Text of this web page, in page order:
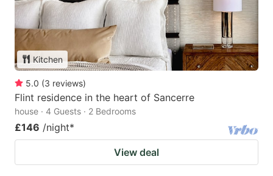
Kitchen
5.0 (3 reviews)
Flint residence in the heart of Sancerre
house · 4 Guests · 2 Bedrooms
£146 /night*
View deal